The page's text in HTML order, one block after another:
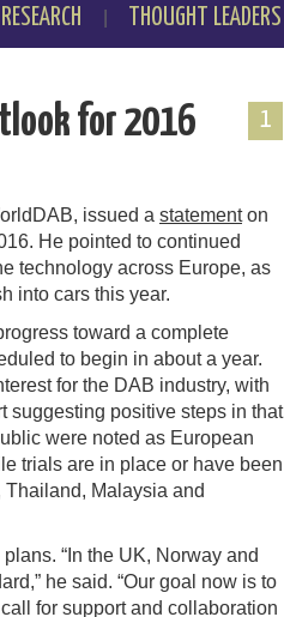
THOUGHT LEADERS
1
for 2016
issued a statementon
He pointed to continued
technology across Europe, as
into cars this year.
toward a complete
to begin in about a year.
for the DAB industry, with
suggesting positive steps in that
were noted as European
trials are in place or have been
Thailand, Malaysia and
“In the UK, Norway and
he said. “Our goal now is to
for support and collaboration